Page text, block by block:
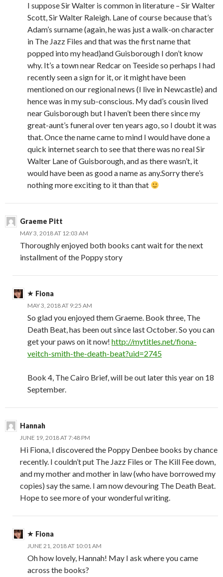
I suppose Sir Walter is common in literature – Sir Walter
Scott, Sir Walter Raleigh. Lane of course because that’s
Adam’s surname (again, he was just a walk-on character
in The Jazz Files and that was the first name that
popped into my head)and Guisborough I don’t know
why. It’s a town near Redcar on Teeside so perhaps I had
recently seen a sign for it, or it might have been
mentioned on our regional news (I live in Newcastle) and
hence was in my sub-conscious. My dad’s cousin lived
near Guisborough but I haven’t been there since my
great-aunt’s funeral over ten years ago, so I doubt it was
that. Once the name came to mind I would have done a
quick internet search to see that there was no real Sir
Walter Lane of Guisborough, and as there wasn’t, it
would have been as good a name as any.Sorry there’s
nothing more exciting to it than that
Graeme Pitt
MAY 3, 2018 AT 12:03 AM
Thoroughly enjoyed both books cant wait for the next
installment of the Poppy story
Fiona
MAY 3, 2018 AT 9:25 AM
So glad you enjoyed them Graeme. Book three, The
Death Beat, has been out since last October. So you can
get your paws on it now! http://mytitles.net/fiona-
veitch-smith-the-death-beat?uid=2745
Book 4, The Cairo Brief, will be out later this year on 18
September.
Hannah
JUNE 19, 2018 AT 7:48 PM
Hi Fiona, I discovered the Poppy Denbee books by chance
recently. I couldn’t put The Jazz Files or The Kill Fee down,
and my mother and mother in law (who have borrowed my
copies) say the same. I am now devouring The Death Beat.
Hope to see more of your wonderful writing.
Fiona
JUNE 21, 2018 AT 10:01 AM
Oh how lovely, Hannah! May I ask where you came
across the books?